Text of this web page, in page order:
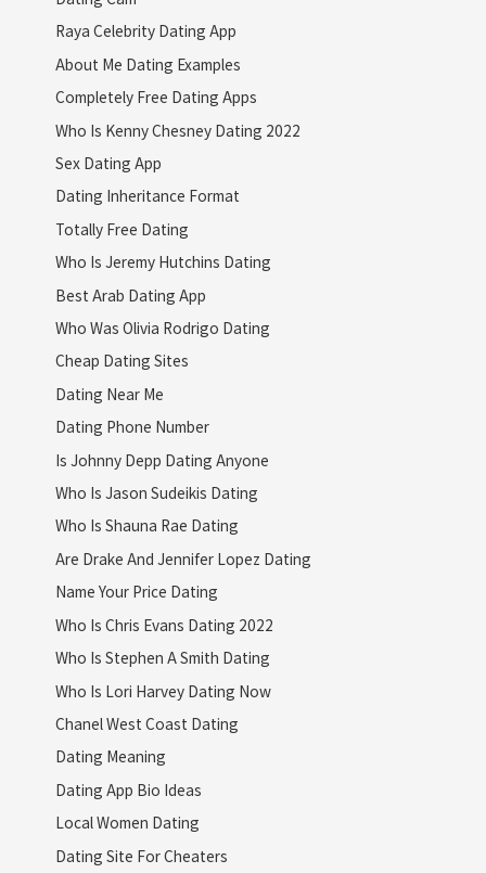
Raya Celebrity Dating App
About Me Dating Examples
Completely Free Dating Apps
Who Is Kenny Chesney Dating 2022
Sex Dating App
Dating Inheritance Format
Totally Free Dating
Who Is Jeremy Hutchins Dating
Best Arab Dating App
Who Was Olivia Rodrigo Dating
Cheap Dating Sites
Dating Near Me
Dating Phone Number
Is Johnny Depp Dating Anyone
Who Is Jason Sudeikis Dating
Who Is Shauna Rae Dating
Are Drake And Jennifer Lopez Dating
Name Your Price Dating
Who Is Chris Evans Dating 2022
Who Is Stephen A Smith Dating
Who Is Lori Harvey Dating Now
Chanel West Coast Dating
Dating Meaning
Dating App Bio Ideas
Local Women Dating
Dating Site For Cheaters